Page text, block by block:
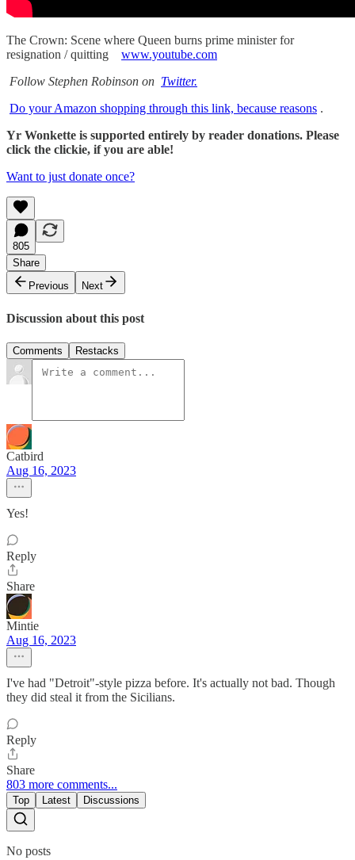
The Crown: Scene where Queen burns prime minister for
resignation / quitting www.youtube.com
Follow Stephen Robinson on Twitter.
Do your Amazon shopping through this link, because reasons .
Yr Wonkette is supported entirely by reader donations. Please
click the clickie, if you are able!
Want to just donate once?
805
Share
Previous
Next
Discussion about this post
Comments Restacks
Catbird
Aug 16, 2023
Yes!
Reply
Share
Mintie
Aug 16, 2023
I've had "Detroit"-style pizza before. It's actually not bad. Though
they did steal it from the Sicilians.
Reply
Share
803 more comments...
Top Latest Discussions
No posts